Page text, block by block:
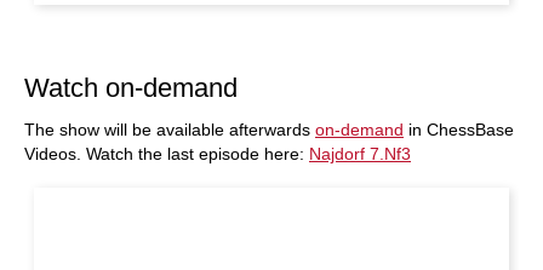
Watch on-demand
The show will be available afterwards on-demand in ChessBase
Videos. Watch the last episode here: Najdorf 7.Nf3